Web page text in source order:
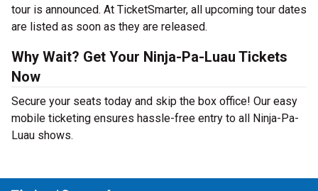
tour is announced. At TicketSmarter, all upcoming tour dates
are listed as soon as they are released.
Why Wait? Get Your Ninja-Pa-Luau Tickets
Now
Secure your seats today and skip the box office! Our easy
mobile ticketing ensures hassle-free entry to all Ninja-Pa-
Luau shows.